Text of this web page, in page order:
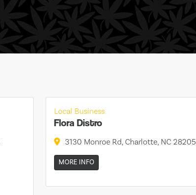
Local Business
Flora Distro
3130 Monroe Rd, Charlotte, NC 28205
MORE INFO